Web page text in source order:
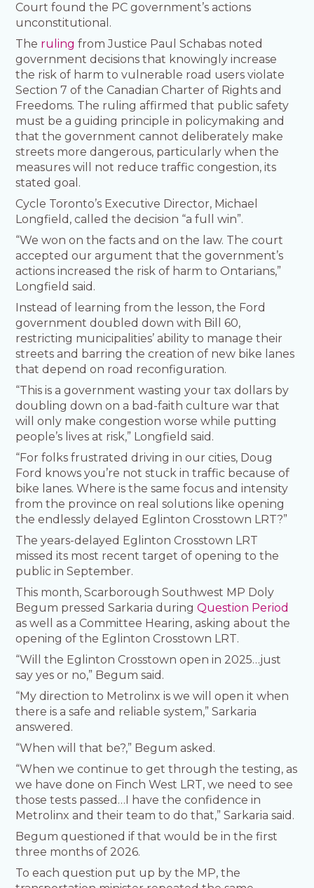
Court found the PC government’s actions
unconstitutional.
The ruling from Justice Paul Schabas noted
government decisions that knowingly increase
the risk of harm to vulnerable road users violate
Section 7 of the Canadian Charter of Rights and
Freedoms. The ruling affirmed that public safety
must be a guiding principle in policymaking and
that the government cannot deliberately make
streets more dangerous, particularly when the
measures will not reduce traffic congestion, its
stated goal.
Cycle Toronto’s Executive Director, Michael
Longfield, called the decision “a full win”.
“We won on the facts and on the law. The court
accepted our argument that the government’s
actions increased the risk of harm to Ontarians,”
Longfield said.
Instead of learning from the lesson, the Ford
government doubled down with Bill 60,
restricting municipalities’ ability to manage their
streets and barring the creation of new bike lanes
that depend on road reconfiguration.
“This is a government wasting your tax dollars by
doubling down on a bad-faith culture war that
will only make congestion worse while putting
people’s lives at risk,” Longfield said.
“For folks frustrated driving in our cities, Doug
Ford knows you’re not stuck in traffic because of
bike lanes. Where is the same focus and intensity
from the province on real solutions like opening
the endlessly delayed Eglinton Crosstown LRT?”
The years-delayed Eglinton Crosstown LRT
missed its most recent target of opening to the
public in September.
This month, Scarborough Southwest MP Doly
Begum pressed Sarkaria duringQuestion Period
as well as a Committee Hearing, asking about the
opening of the Eglinton Crosstown LRT.
“Will the Eglinton Crosstown open in 2025…just
say yes or no,” Begum said.
“My direction to Metrolinx is we will open it when
there is a safe and reliable system,” Sarkaria
answered.
“When will that be?,” Begum asked.
“When we continue to get through the testing, as
we have done on Finch West LRT, we need to see
those tests passed…I have the confidence in
Metrolinx and their team to do that,” Sarkaria said.
Begum questioned if that would be in the first
three months of 2026.
To each question put up by the MP, the